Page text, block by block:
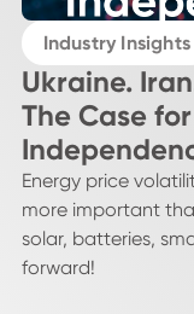
Industry Insights
Ukraine.
The Case
Energy price
more important
solar, batteries,
forward!